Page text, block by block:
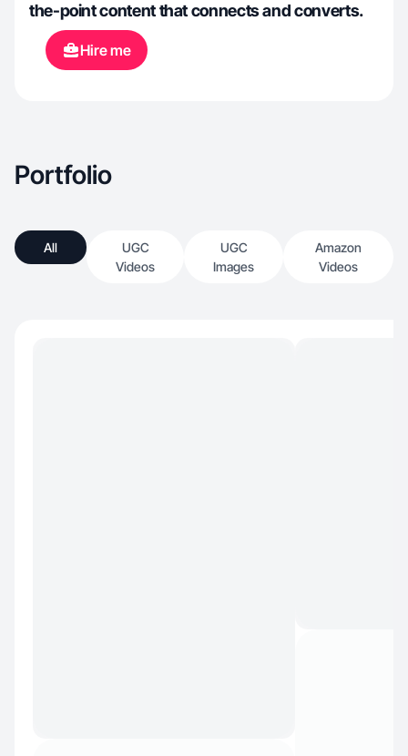
the-point content that connects and converts.
Hire me
Portfolio
All
UGC
Videos
UGC
Images
Amazon
Videos